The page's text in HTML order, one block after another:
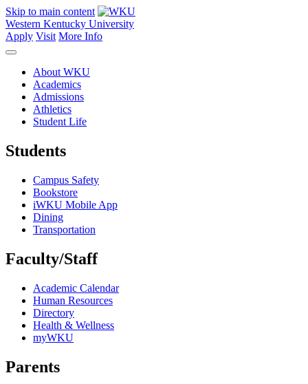
Skip to main content
Western Kentucky University
Apply Visit More Info
About WKU
Academics
Admissions
Athletics
Student Life
Students
Campus Safety
Bookstore
iWKU Mobile App
Dining
Transportation
Faculty/Staff
Academic Calendar
Human Resources
Directory
Health & Wellness
myWKU
Parents